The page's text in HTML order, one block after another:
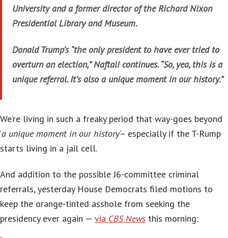
University and a former director of the Richard Nixon
Presidential Library and Museum.
Donald Trump’s “the only president to have ever tried to
overturn an election,” Naftali continues. “So, yea, this is a
unique referral. It’s also a unique moment in our history.”
We’re living in such a freaky period that way-goes beyond
‘a unique moment in our history‘– especially if the T-Rump
starts living in a jail cell.
And addition to the possible J6-committee criminal
referrals, yesterday House Democrats filed motions to
keep the orange-tinted asshole from seeking the
presidency ever again — via CBS News this morning: